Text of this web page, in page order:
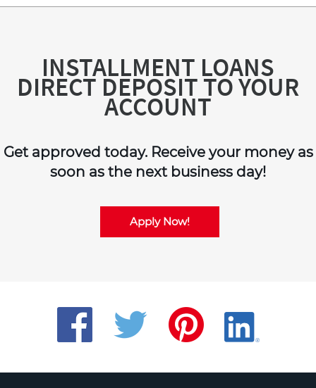
INSTALLMENT LOANS
DIRECT DEPOSIT TO YOUR
ACCOUNT
Get approved today. Receive your money as
soon as the next business day!
Apply Now!